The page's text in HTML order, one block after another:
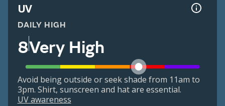
UV
DAILY HIGH
8Very High
Avoid being outside or seek shade from 11am to
3pm. Shirt, sunscreen and hat are essential.
UV awareness